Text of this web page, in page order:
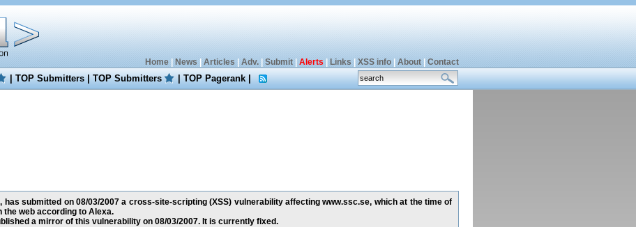
Home| News Articles Adv.| Submit| Alerts Links XSS info| About| Contact
|TOP Submitters|TOP Submitters |TOP Pagerank|
has submitted on 08/03/2007 a cross-site-scripting (XSS) vulnerability affecting www.ssc.se, which at the time of
the web according to Alexa.
a mirror of this vulnerability on 08/03/2007. It is currently fixed.